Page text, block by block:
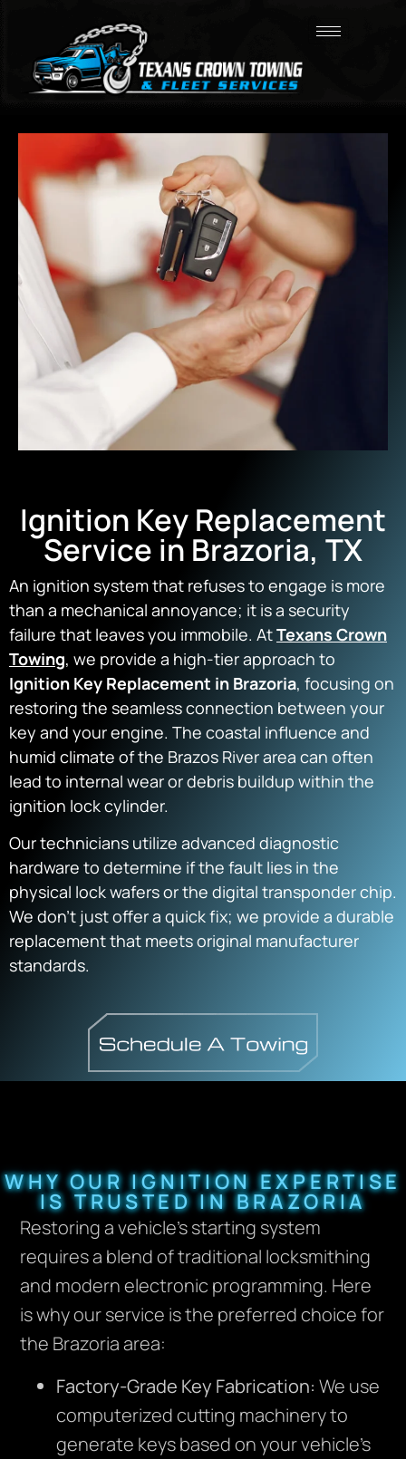
Ignition Key Replacement
Service in Brazoria, TX
An ignition system that refuses to engage is more
than a mechanical annoyance; it is a security
failure that leaves you immobile. AtTexans Crown
Towing, we provide a high-tier approach to
Ignition Key Replacement in Brazoria, focusing on
restoring the seamless connection between your
key and your engine. The coastal influence and
humid climate of the Brazos River area can often
lead to internal wear or debris buildup within the
ignition lock cylinder.
Our technicians utilize advanced diagnostic
hardware to determine if the fault lies in the
physical lock wafers or the digital transponder chip.
We don’t just offer a quick fix; we provide a durable
replacement that meets original manufacturer
standards.
WHY OUR IGNITION EXPERTISE
IS TRUSTED IN BRAZORIA
Restoring a vehicle’s starting system
requires a blend of traditional locksmithing
and modern electronic programming. Here
is why our service is the preferred choice for
the Brazoria area:
Factory-Grade Key Fabrication: We use
computerized cutting machinery to
generate keys based on your vehicle’s